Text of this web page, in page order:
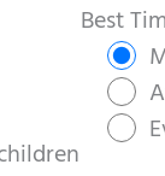
l
Best